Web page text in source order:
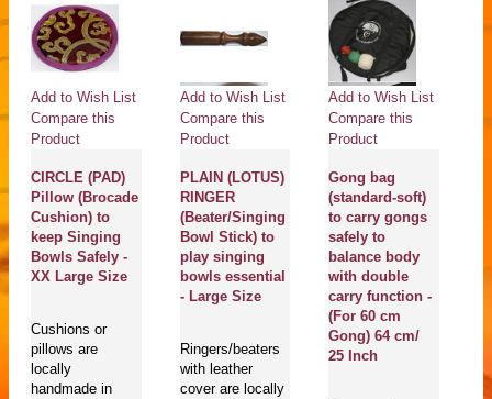
Add to Wish List
Compare this
Product
CIRCLE (PAD)
Pillow (Brocade
Cushion) to
keep Singing
Bowls Safely -
XX Large Size
Cushions or
pillows are
locally
handmade in
Add to Wish List
Compare this
Product
PLAIN (LOTUS)
RINGER
(Beater/Singing
Bowl Stick) to
play singing
bowls essential
- Large Size
Ringers/beaters
with leather
cover are locally
Add to Wish List
Compare this
Product
Gong bag
(standard-soft)
to carry gongs
safely to
balance body
with double
carry function -
(For 60 cm
Gong) 64 cm/
25 Inch